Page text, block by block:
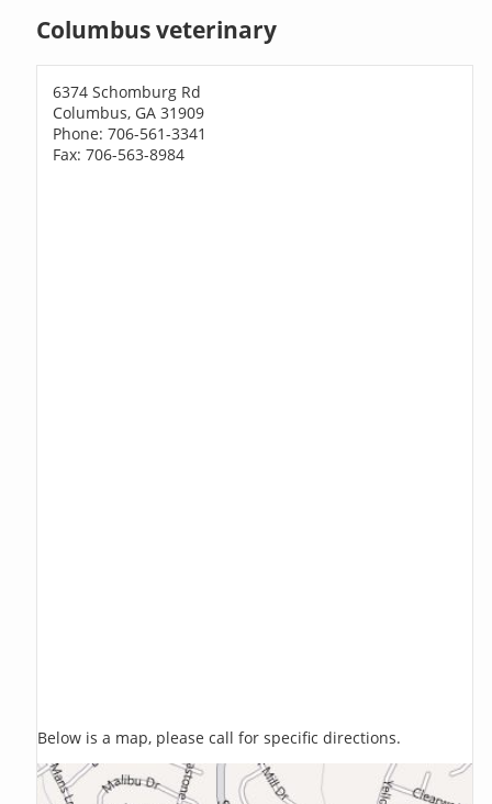
Columbus veterinary
6374 Schomburg Rd
Columbus, GA 31909
Phone: 706-561-3341
Fax: 706-563-8984
Below is a map, please call for specific directions.